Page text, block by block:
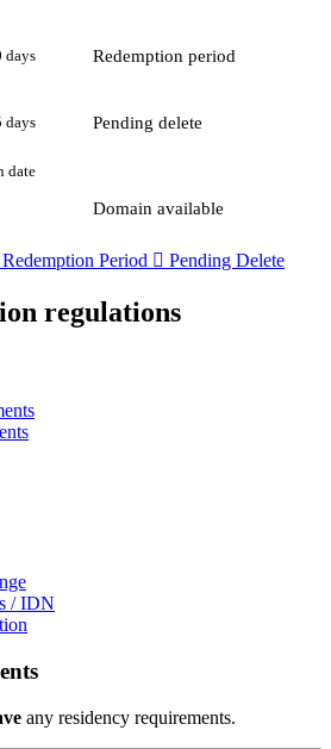
days Redemption period
days Pending delete
date
Domain available
Redemption Period  Pending Delete
regulations
/ IDN
any residency requirements.